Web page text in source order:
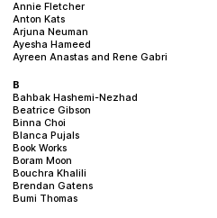
Annie Fletcher
Anton Kats
Arjuna Neuman
Ayesha Hameed
Ayreen Anastas and Rene Gabri
B
Bahbak Hashemi-Nezhad
Beatrice Gibson
Binna Choi
Blanca Pujals
Book Works
Boram Moon
Bouchra Khalili
Brendan Gatens
Bumi Thomas